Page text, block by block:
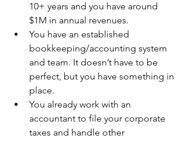
10+ years and you have around
$1M in annual revenues.
You have an established
bookkeeping/accounting system
and team. It doesn’t have to be
perfect, but you have something in
place.
You already work with an
accountant to file your corporate
taxes and handle other